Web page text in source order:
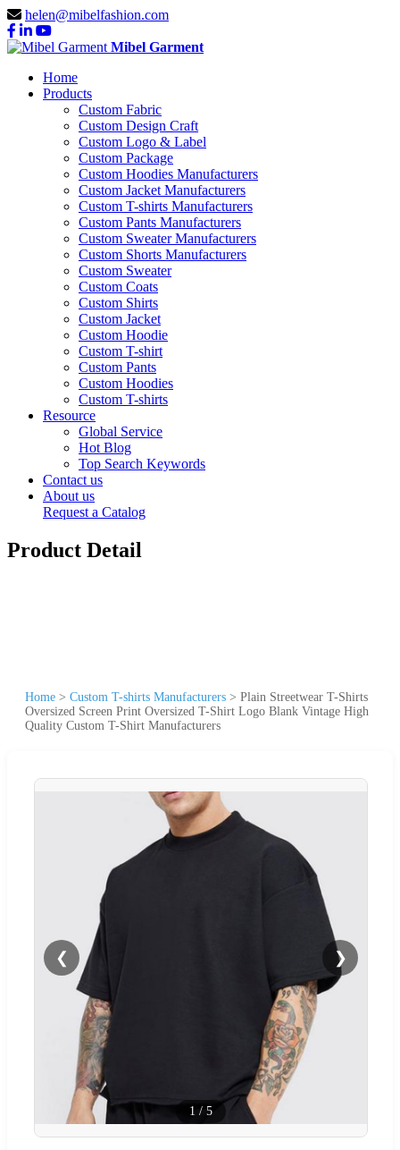
helen@mibelfashion.com
Mibel Garment
Home
Products
Custom Fabric
Custom Design Craft
Custom Logo & Label
Custom Package
Custom Hoodies Manufacturers
Custom Jacket Manufacturers
Custom T-shirts Manufacturers
Custom Pants Manufacturers
Custom Sweater Manufacturers
Custom Shorts Manufacturers
Custom Sweater
Custom Coats
Custom Shirts
Custom Jacket
Custom Hoodie
Custom T-shirt
Custom Pants
Custom Hoodies
Custom T-shirts
Resource
Global Service
Hot Blog
Top Search Keywords
Contact us
About us
Request a Catalog
Product Detail
Home > Custom T-shirts Manufacturers > Plain Streetwear T-Shirts
Oversized Screen Print Oversized T-Shirt Logo Blank Vintage High
Quality Custom T-Shirt Manufacturers
❮ ❯
1 / 5